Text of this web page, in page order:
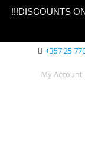
!!!DISCOUNTS
+357 25
My Account